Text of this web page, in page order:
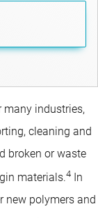
many industries,
cleaning and
broken or waste
materials.4 In
new polymers and